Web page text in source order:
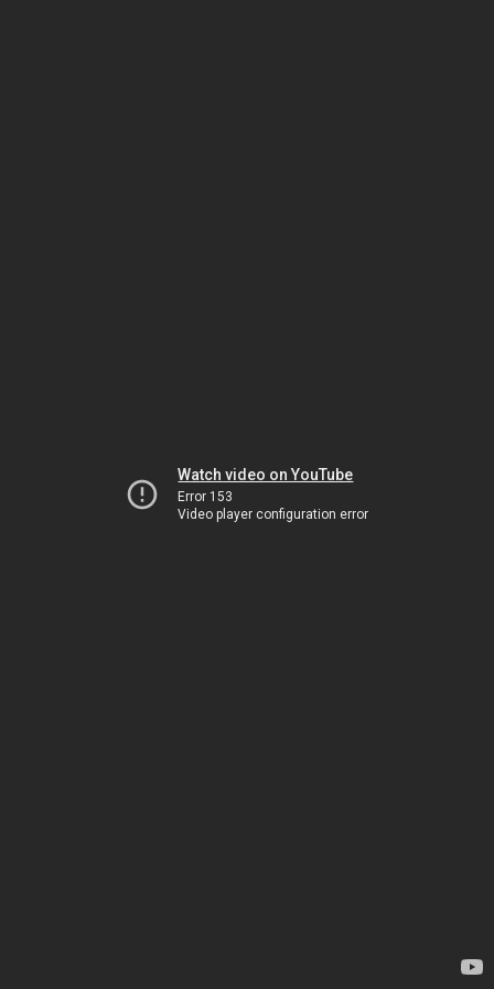
Watch video on YouTube
Error 153
Video player configuration error